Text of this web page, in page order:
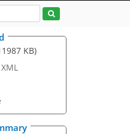
KB)